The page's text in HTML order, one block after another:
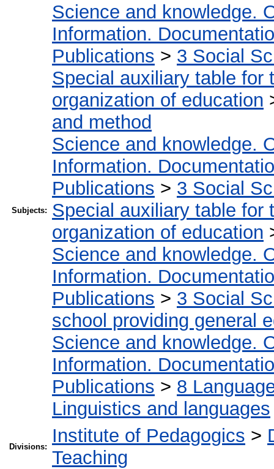
Subjects:
Science and knowledge.
Information.
Publications > 3 Social
Special auxiliary table for
organization of education
and method
Science and knowledge.
Information.
Publications > 3 Social
Special auxiliary table for
organization of education
Science and knowledge.
Information.
Publications > 3 Social
school providing general
Science and knowledge.
Information.
Publications > 8
Linguistics and languages
Divisions:
Institute of Pedagogics >
Teaching